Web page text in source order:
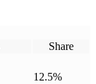
Share
12.5%